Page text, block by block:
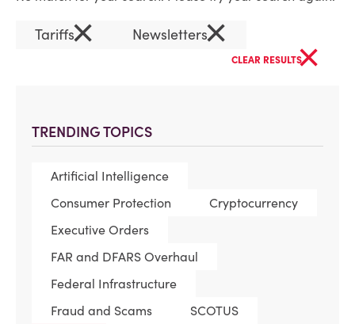
TRENDING TOPICS
Artificial Intelligence
Consumer Protection
Cryptocurrency
Executive Orders
FAR and DFARS Overhaul
Federal Infrastructure
Fraud and Scams
SCOTUS
Tariffs× Newsletters×
CLEAR RESULTS×